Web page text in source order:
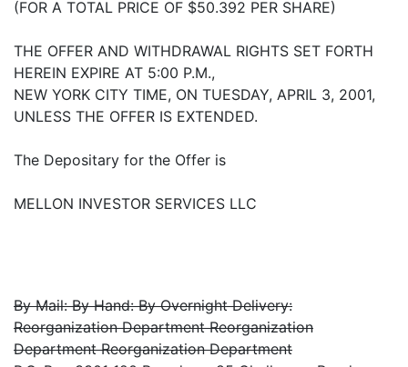
(FOR A TOTAL PRICE OF $50.392 PER SHARE)
THE OFFER AND WITHDRAWAL RIGHTS SET FORTH
HEREIN EXPIRE AT 5:00 P.M.,
NEW YORK CITY TIME, ON TUESDAY, APRIL 3, 2001,
UNLESS THE OFFER IS EXTENDED.
The Depositary for the Offer is
MELLON INVESTOR SERVICES LLC
By Mail: By Hand: By Overnight Delivery:
Reorganization Department Reorganization
Department Reorganization Department